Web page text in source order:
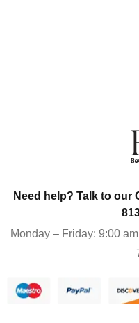
Need help? Talk to our
Monday – Friday: 9:00